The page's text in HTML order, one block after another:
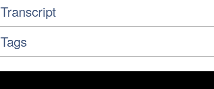
Transcript
Tags